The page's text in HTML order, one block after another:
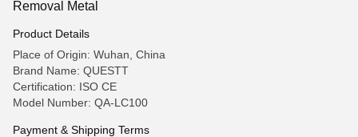
Removal Metal
Product Details
Place of Origin: Wuhan, China
Brand Name: QUESTT
Certification: ISO CE
Model Number: QA-LC100
Payment & Shipping Terms